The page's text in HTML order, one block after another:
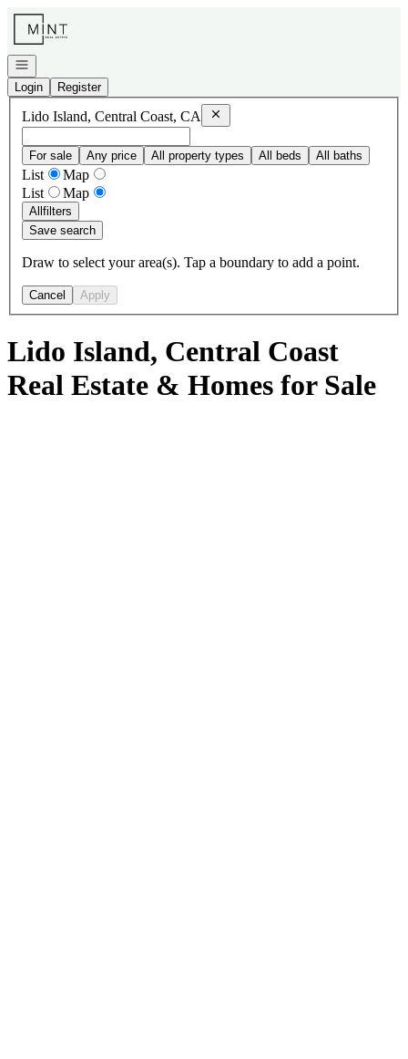
Go to: Homepage
Open navigation
Login
Register
Lido Island, Central Coast, CA Remove
For sale Any price All property types All beds All baths
List
Map
List
Map
Allfilters
Save search
Draw to select your area(s). Tap a boundary to add a point.
Cancel Apply
Lido Island, Central Coast
Real Estate & Homes for Sale